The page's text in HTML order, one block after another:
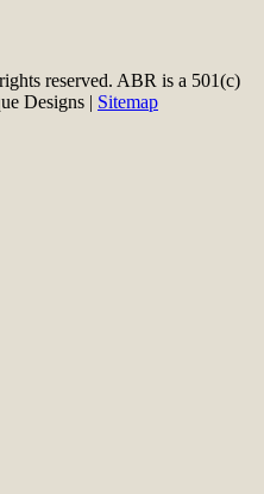
reserved. ABR is a 501(c)
Designs | Sitemap